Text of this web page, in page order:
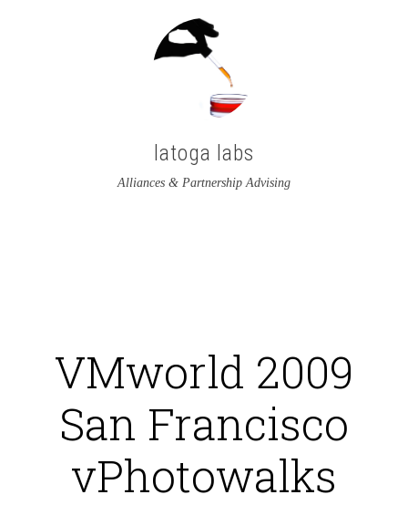
latoga labs
Alliances & Partnership Advising
Twitter
LinkedIn
VMworld 2009
San Francisco
vPhotowalks